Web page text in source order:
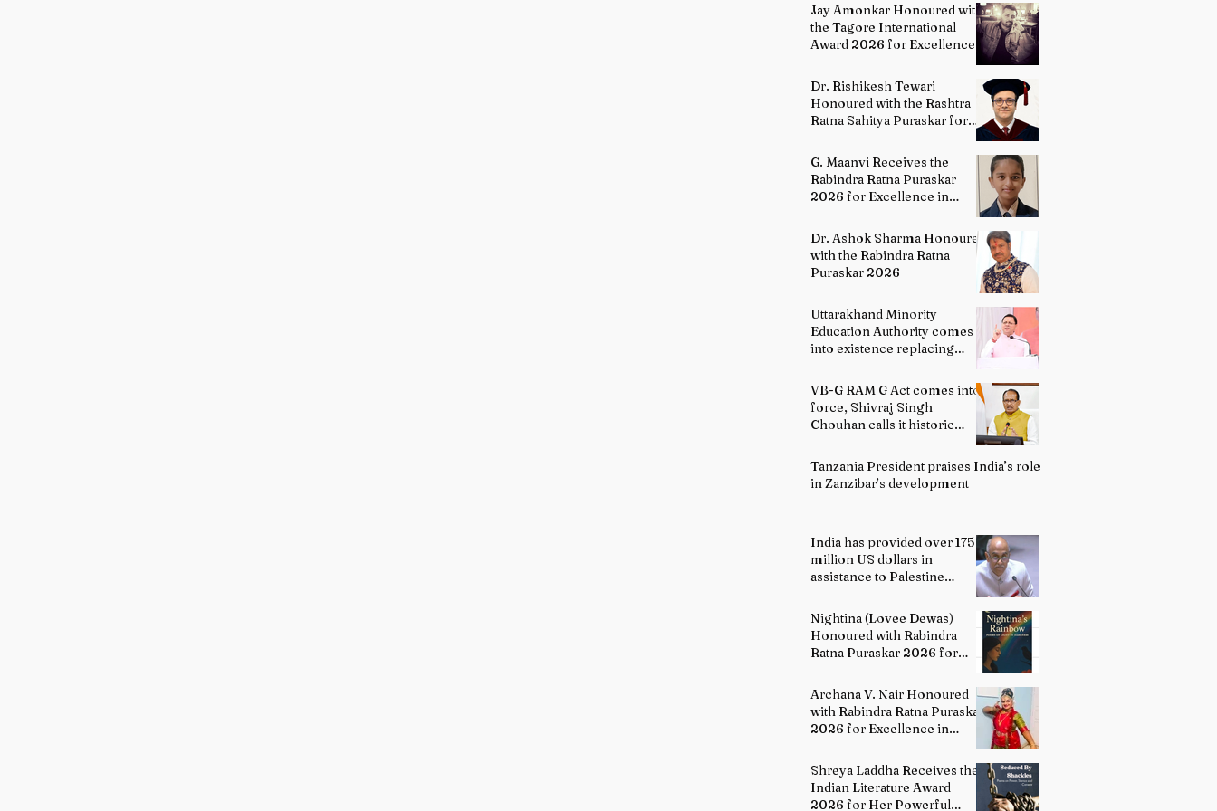
Jay Amonkar Honoured with
the Tagore International
Award 2026 for Excellence
Directing
Dr. Rishikesh Tewari
Honoured with the Rashtra
Ratna Sahitya Puraskar for
Literature
G. Maanvi Receives the
Rabindra Ratna Puraskar
2026 for Excellence in
Dr. Ashok Sharma Honoured
with the Rabindra Ratna
Puraskar 2026
Uttarakhand Minority
Education Authority comes
into existence replacing
VB-G RAM G Act comes into
force, Shivraj Singh
Chouhan calls it historic
Tanzania President praises India’s role
in Zanzibar’s development
India has provided over 175
million US dollars in
assistance to Palestine
Representative of India to
UN P. Harish
Nightina (Lovee Dewas)
Honoured with Rabindra
Ratna Puraskar 2026 for
Archana V. Nair Honoured
with Rabindra Ratna Puraskar
2026 for Excellence in
Shreya Laddha Receives the
Indian Literature Award
2026 for Her Powerful